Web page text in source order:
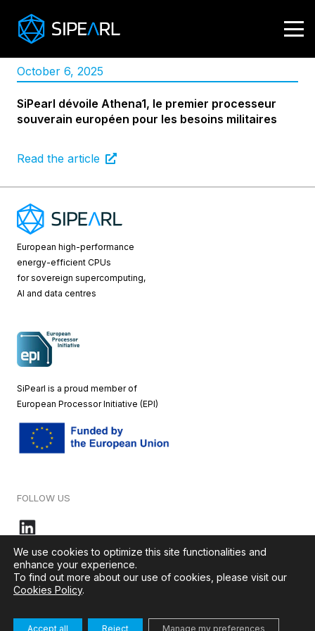
October 6, 2025
SiPearl dévoile Athena1, le premier processeur
souverain européen pour les besoins militaires
Read the article
European high-performance
energy-efficient CPUs
for sovereign supercomputing,
AI and data centres
SiPearl is a proud member of
European Processor Initiative (EPI)
FOLLOW US
© 2026 – SiPearl – All rights reserved. Our website is green by
Ikoula.
We use cookies to optimize this site functionalities and
enhance your experience.
To find out more about our use of cookies, please visit our
Cookies Policy.
Accept all Reject Manage my preferences